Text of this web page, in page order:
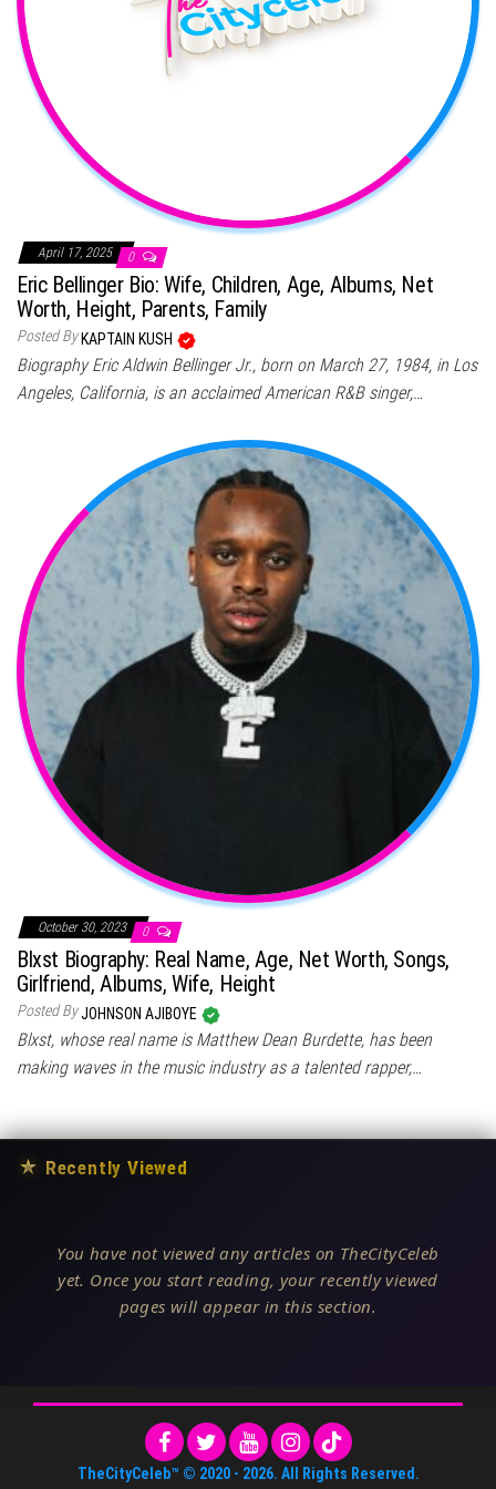
April 17, 2025 0
Eric Bellinger Bio: Wife, Children, Age, Albums, Net
Worth, Height, Parents, Family
Posted By KAPTAIN KUSH
Biography Eric Aldwin Bellinger Jr., born on March 27, 1984, in Los
Angeles, California, is an acclaimed American R&B singer,…
October 30, 2023 0
Blxst Biography: Real Name, Age, Net Worth, Songs,
Girlfriend, Albums, Wife, Height
Posted ByJOHNSON AJIBOYE
Blxst, whose real name is Matthew Dean Burdette, has been
making waves in the music industry as a talented rapper,…
★ Recently Viewed
You have not viewed any articles on TheCityCeleb
yet. Once you start reading, your recently viewed
pages will appear in this section.
TheCityCeleb™ © 2020 - 2026. All Rights Reserved.